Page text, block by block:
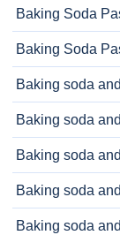
Baking Soda
Baking Soda
Baking soda
Baking soda
Baking soda
Baking soda
Baking soda